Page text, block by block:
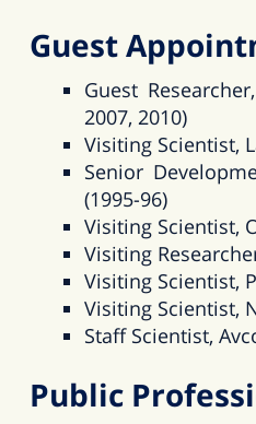
Guest
Guest
2007, 2010)
Visiting Scientist,
Senior
(1995-96)
Visiting Scientist,
Visiting
Visiting Scientist,
Visiting Scientist,
Staff Scientist,
Public